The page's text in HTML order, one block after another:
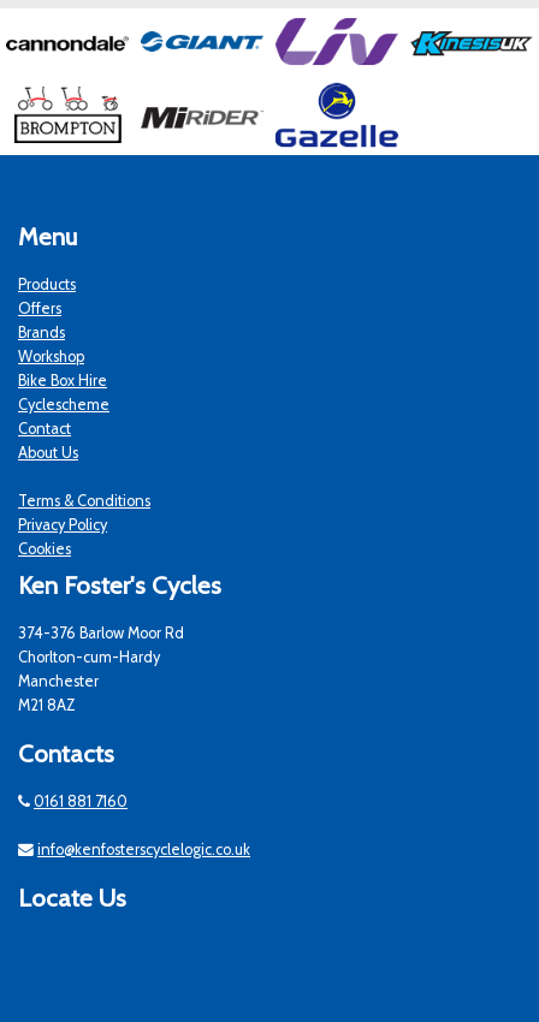
Menu
Products
Offers
Brands
Workshop
Bike Box Hire
Cyclescheme
Contact
About Us
Terms & Conditions
Privacy Policy
Cookies
Ken Foster's Cycles
374-376 Barlow Moor Rd
Chorlton-cum-Hardy
Manchester
M21 8AZ
Contacts
0161 881 7160
info@kenfosterscyclelogic.co.uk
Locate Us